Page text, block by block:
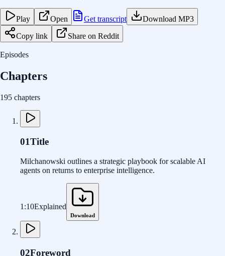
Play Open Get transcript
Download MP3
Copy link
Share on Reddit
Episodes
Chapters
195 chapters
01Title
Milchanowski outlines a strategic playbook for scalable AI
agents on returns to enterprise intelligence.
1:10Explained
Download
02Foreword